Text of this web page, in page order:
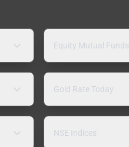
Equity Mutual Funds
Gold Rate Today
NSE Indices